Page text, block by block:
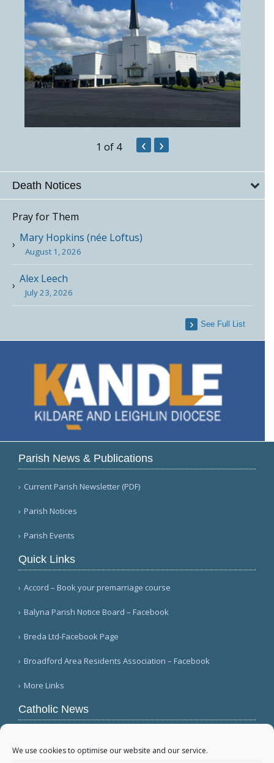
We use cookies to optimise our website and our service.
1 of 4 ‹ ›
Death Notices
Pray for Them
Mary Hopkins (née Loftus)
August 1, 2026
Alex Leech
July 23, 2026
See Full List
Parish News & Publications
Current Parish Newsletter (PDF)
Parish Notices
Parish Events
Quick Links
Accord – Book your premarriage course
Balyna Parish Notice Board – Facebook
Breda Ltd-Facebook Page
Broadford Area Residents Association – Facebook
More Links
Catholic News
(L'Osservatore Romano (Italian))